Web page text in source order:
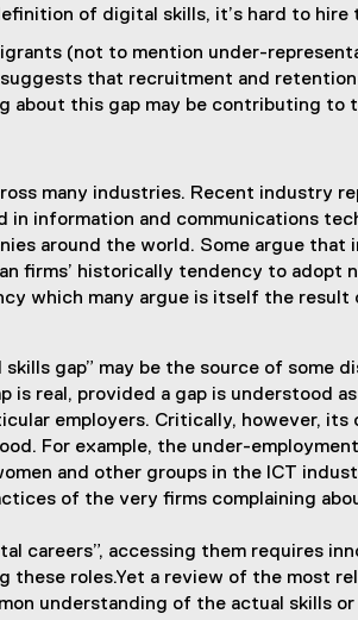
of digital skills, it’s hard to hire
(not to mention under-
that recruitment and retention
about this gap may be contributing to
many industries. Recent industry
information and communications
around the world. Some argue that
firms’ historically tendency to adopt
which many argue is itself the result
gap” may be the source of some
real, provided a gap is understood
employers. Critically, however, its
For example, the under-
and other groups in the ICT
of the very firms complaining
careers”, accessing them requires
these roles.Yet a review of the most
understanding of the actual skills